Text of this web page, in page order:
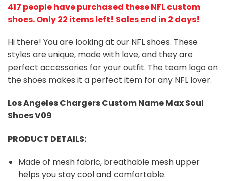
417 people have purchased these NFL custom
shoes. Only 22 items left! Sales end in 2 days!
Hi there! You are looking at our NFL shoes. These
styles are unique, made with love, and they are
perfect accessories for your outfit. The team logo on
the shoes makes it a perfect item for any NFL lover.
Los Angeles ChargersCustom Name Max Soul
Shoes V09
PRODUCT DETAILS:
Made of mesh fabric, breathable mesh upper
helps you stay cool and comfortable.